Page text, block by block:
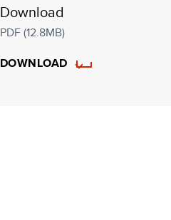
Download
PDF (12.8MB)
DOWNLOAD